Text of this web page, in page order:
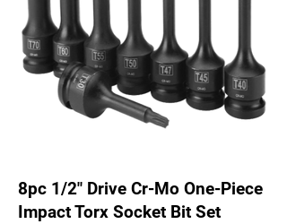
8pc 1/2" Drive Cr-Mo One-Piece
Impact Torx Socket Bit Set